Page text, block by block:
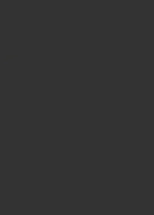
Asymmetrical Top